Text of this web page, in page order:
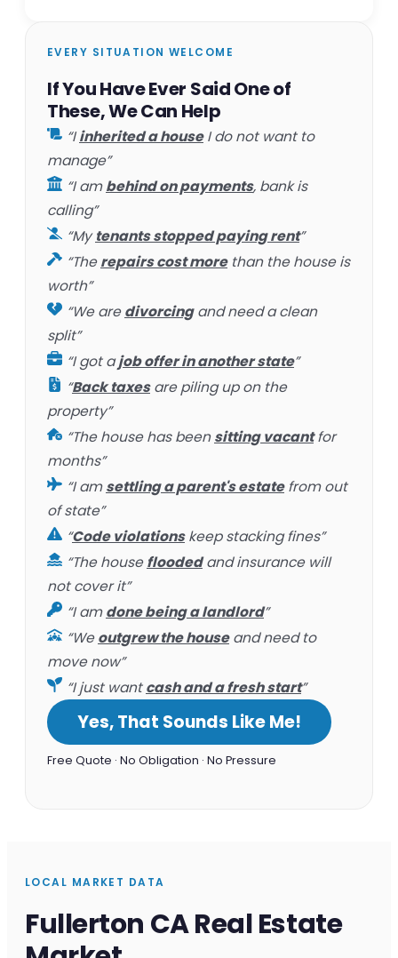
EVERY SITUATION WELCOME
If You Have Ever Said One of
These, We Can Help
“Iinherited a houseI do not want to
manage”
“I ambehind on payments, bank is
calling”
“Mytenants stopped paying rent”
“Therepairs cost morethan the house is
worth”
“We aredivorcingand need a clean
split”
“I got ajob offer in another state”
“Back taxesare piling up on the
property”
“The house has beensitting vacantfor
months”
“I amsettling a parent's estatefrom out
of state”
“Code violationskeep stacking fines”
“The housefloodedand insurance will
not cover it”
“I amdone being a landlord”
“Weoutgrew the houseand need to
move now”
“I just wantcash and a fresh start”
Yes, That Sounds Like Me!
Free Quote · No Obligation · No Pressure
LOCAL MARKET DATA
Fullerton CA Real Estate